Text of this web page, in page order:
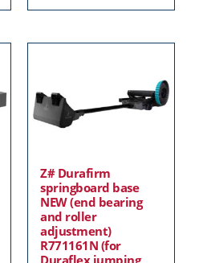
Z# Durafirm
springboard base
NEW (end bearing
and roller
adjustment)
R771161N (for
Duraflex jumping